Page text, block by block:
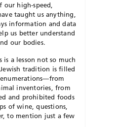
high-speed,
taught us anything,
information and data
us better understand
our bodies.
a lesson not so much
tradition is filled
inventories, from
and prohibited foods
of wine, questions,
to mention just a few